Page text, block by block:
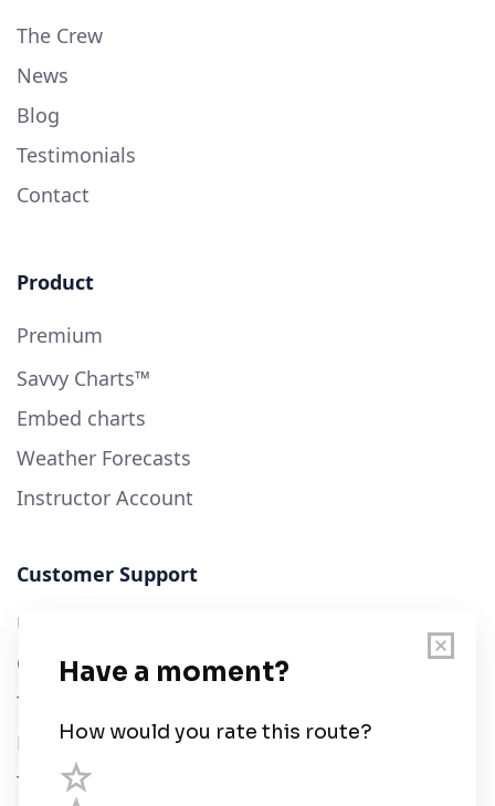
The Crew
News
Blog
Testimonials
Contact
Product
Premium
Savvy Charts™
Embed charts
Weather Forecasts
Instructor Account
Customer Support
User Guide
Chart Legend
Terms of Service
Privacy Policy
Third Parties